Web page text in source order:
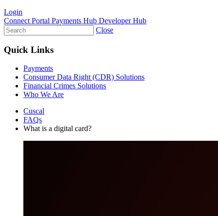
Login
Connect Portal Payments Hub Developer Hub
Close
Quick Links
Payments
Consumer Data Right (CDR) Solutions
Financial Crimes Solutions
Who We Are
Cuscal
FAQs
What is a digital card?